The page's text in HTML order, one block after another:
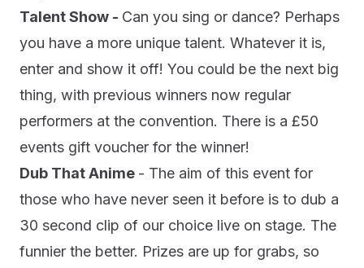
Talent Show - Can you sing or dance? Perhaps
you have a more unique talent. Whatever it is,
enter and show it off! You could be the next big
thing, with previous winners now regular
performers at the convention. There is a £50
events gift voucher for the winner!
Dub That Anime - The aim of this event for
those who have never seen it before is to dub a
30 second clip of our choice live on stage. The
funnier the better. Prizes are up for grabs, so